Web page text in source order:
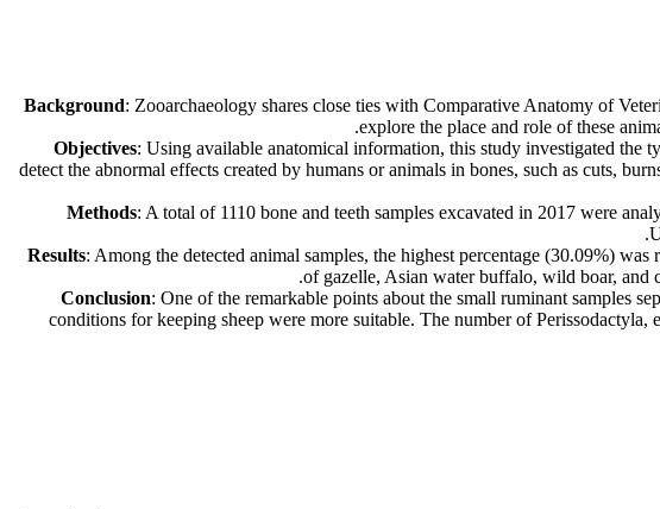
Background: Zooarchaeology shares close ties with Comparative Anatomy of
explore the place and role of these
Objectives: Using available anatomical information, this study investigated the
detect the abnormal effects created by humans or animals in bones, such as cuts,
Methods: A total of 1110 bone and teeth samples excavated in 2017 were
Results: Among the detected animal samples, the highest percentage (30.09%)
of gazelle, Asian water buffalo, wild boar, and
Conclusion: One of the remarkable points about the small ruminant samples
conditions for keeping sheep were more suitable. The number of